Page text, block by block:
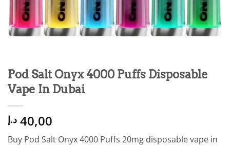
Pod Salt Onyx 4000 Puffs Disposable
Vape In Dubai
40,00 د.إ
Buy Pod Salt Onyx 4000 Puffs 20mg disposable vape in